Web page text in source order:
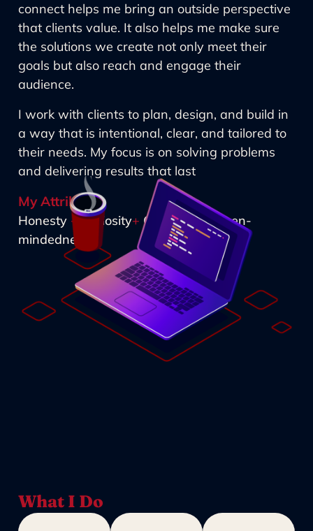
connect helps me bring an outside perspective
that clients value. It also helps me make sure
the solutions we create not only meet their
goals but also reach and engage their
audience.
I work with clients to plan, design, and build in
a way that is intentional, clear, and tailored to
their needs. My focus is on solving problems
and delivering results that last
My Attributes
Honesty +Curiosity+ Creativity+Open-
mindedness
What I Do